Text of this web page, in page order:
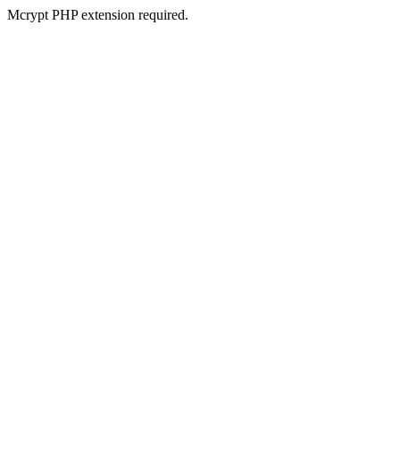
Mcrypt PHP extension required.